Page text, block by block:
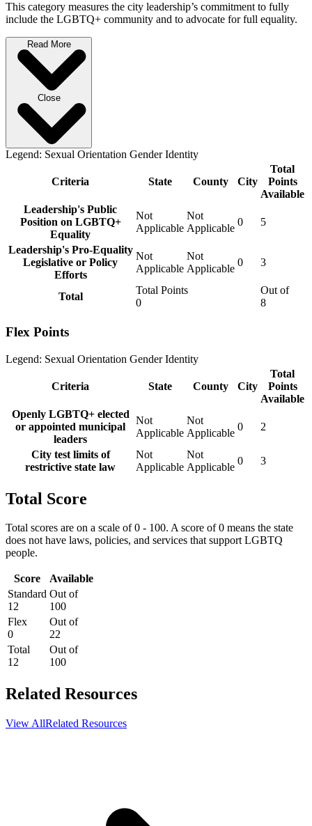
This category measures the city leadership’s commitment to fully
include the LGBTQ+ community and to advocate for full equality.
Read More
Close
Legend: Sexual Orientation Gender Identity
Criteria State County City
Total
Points
Available
Leadership's Public
Position on LGBTQ+
Equality
Not
Applicable
Not
Applicable
0 5
Leadership's Pro-Equality
Legislative or Policy
Efforts
Not
Applicable
Not
Applicable
0 3
Total
Total Points
0
Out of
8
Flex Points
Legend: Sexual Orientation Gender Identity
Criteria State County City
Total
Points
Available
Openly LGBTQ+ elected
or appointed municipal
leaders
Not
Applicable
Not
Applicable
0 2
City test limits of
restrictive state law
Not
Applicable
Not
Applicable
0 3
Total Score
Total scores are on a scale of 0 - 100. A score of 0 means the state
does not have laws, policies, and services that support LGBTQ
people.
Score
Available
Standard
12
Out of
100
Flex
0
Out of
22
Total
12
Out of
100
Related Resources
View AllRelated Resources